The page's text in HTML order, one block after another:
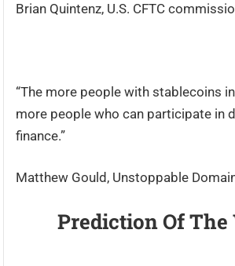
Brian Quintenz, U.S. CFTC
“The more people with stablecoins
more people who can participate in
finance.”
Matthew Gould, Unstoppable
Prediction Of The